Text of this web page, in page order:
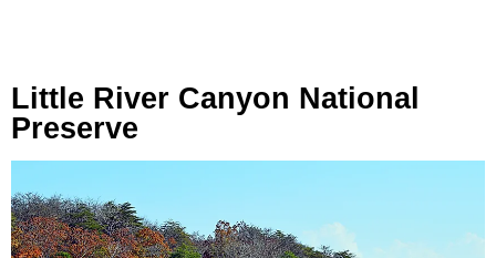
Little River Canyon National
Preserve